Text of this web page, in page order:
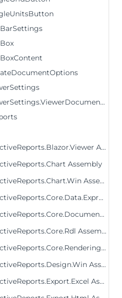
Assembly
Assembly
Assembly
Assembly
Assembly
Assembly
Assembly
Assembly
Assembly